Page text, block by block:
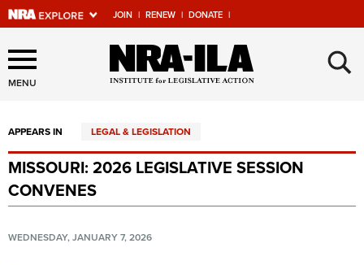
JOIN | RENEW | DONATE |
Explore The NRA Universe
Of Websites
Quick Links
NRA.ORG
Manage Your Membership
NRA Near You
MENU ×
APPEARS IN LEGAL & LEGISLATION
MISSOURI: 2026 LEGISLATIVE SESSION
CONVENES
WEDNESDAY, JANUARY 7, 2026